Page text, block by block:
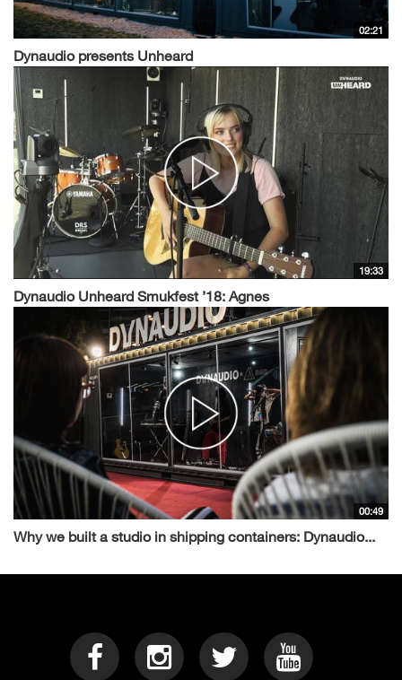
02:21
Dynaudio presents Unheard
19:33
Dynaudio Unheard Smukfest ’18: Agnes
00:49
Why we built a studio in shipping containers: Dynaudio...